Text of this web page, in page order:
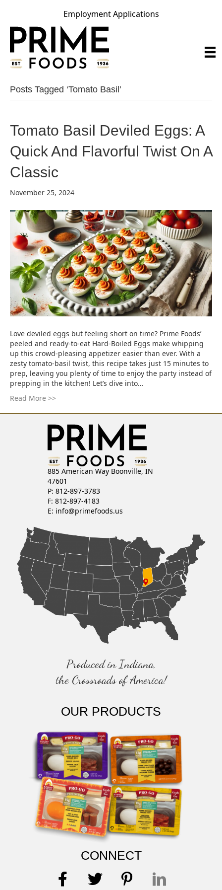
Employment Applications
Posts Tagged ‘tomato Basil’
Tomato Basil Deviled Eggs: A
Quick And Flavorful Twist On A
Classic
November 25, 2024
Love deviled eggs but feeling short on time? Prime Foods’
peeled and ready-to-eat Hard-Boiled Eggs make whipping
up this crowd-pleasing appetizer easier than ever. With a
zesty tomato-basil twist, this recipe takes just 15 minutes to
prep, leaving you plenty of time to enjoy the party instead of
prepping in the kitchen! Let’s dive into…
Read More >>
885 American Way Boonville, IN
47601
P: 812-897-3783
F: 812-897-4183
E: info@primefoods.us
Produced in Indiana,
the Crossroads of America!
OUR PRODUCTS
CONNECT